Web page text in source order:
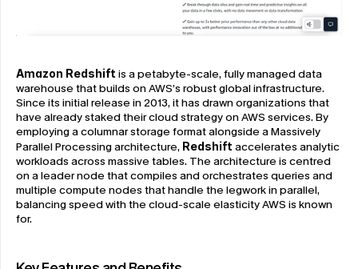
Amazon Redshift is a petabyte-scale, fully managed data
warehouse that builds on AWS’s robust global infrastructure.
Since its initial release in 2013, it has drawn organizations that
have already staked their cloud strategy on AWS services. By
employing a columnar storage format alongside a Massively
Parallel Processing architecture, Redshift accelerates analytic
workloads across massive tables. The architecture is centred
on a leader node that compiles and orchestrates queries and
multiple compute nodes that handle the legwork in parallel,
balancing speed with the cloud-scale elasticity AWS is known
for.